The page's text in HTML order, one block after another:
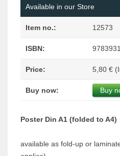
Available in our Store
Item no.: 12573
ISBN:
Price: 5,80 €
Buy now: Buy
Poster Din A1 (folded to A4)
available as fold-up or